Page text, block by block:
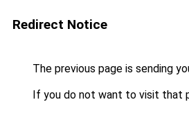
Redirect Notice
The previous page is sending
If you do not want to visit that